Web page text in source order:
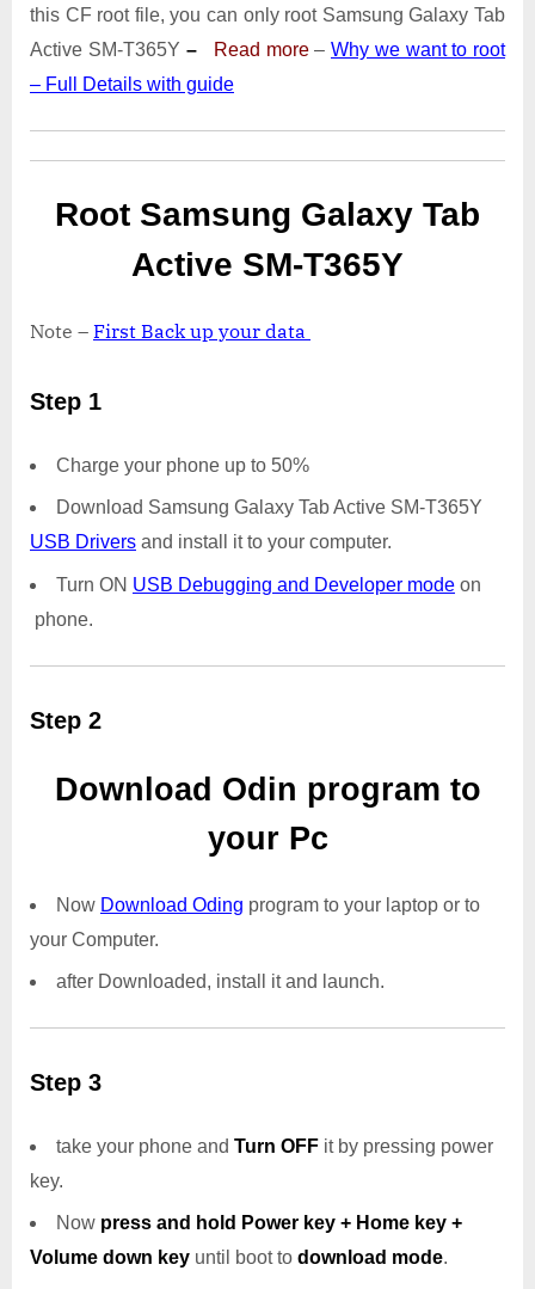
Active
SM-
this CF root file, you can only root Samsung Galaxy Tab
Active SM-T365Y – Read more– Why we want to root
– Full Details with guide
Root Samsung Galaxy Tab
Active SM-T365Y
Note – First Back up your data
Step 1
Charge your phone up to 50%
Download Samsung Galaxy Tab Active SM-T365Y
USB Drivers and install it to your computer.
Turn ON USB Debugging and Developer mode on
phone.
Step 2
Download Odin program to
your Pc
Now Download Oding program to your laptop or to
your Computer.
after Downloaded, install it and launch.
Step 3
take your phone and Turn OFF it by pressing power
key.
Now press and hold Power key + Home key +
Volume down key until boot to download mode.